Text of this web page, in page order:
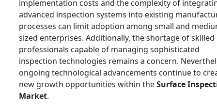
implementation costs and the complexity of
advanced inspection systems into existing
processes can limit adoption among small and
sized enterprises. Additionally, the shortage of skilled
professionals capable of managing sophisticated
inspection technologies remains a concern.
ongoing technological advancements continue to
new growth opportunities within theSurface
Market.